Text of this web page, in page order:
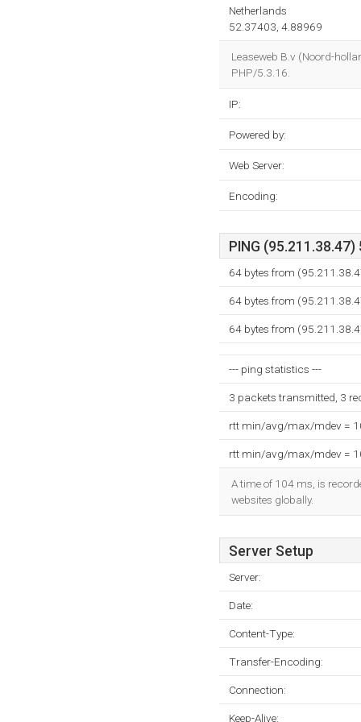
Netherlands
52.37403, 4.88969
Leaseweb B.v (Noord-
PHP/5.3.16.
IP:
Powered by:
Web Server:
Encoding:
PING
64 bytes from
64 bytes from
64 bytes from
--- ping statistics ---
3 packets transmitted, 3
rtt min/avg/max/mdev =
rtt min/avg/max/mdev =
A time of 104 ms, is
websites globally.
Server Setup
Server:
Date:
Content-Type:
Transfer-Encoding:
Connection:
Keep-Alive: